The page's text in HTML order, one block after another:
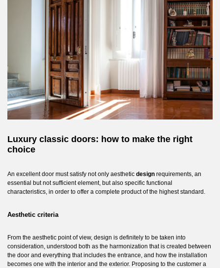
Luxury classic doors: how to make the right
choice
An excellent door must satisfy not only aesthetic design requirements, an
essential but not sufficient element, but also specific functional
characteristics, in order to offer a complete product of the highest standard.
Aesthetic criteria
From the aesthetic point of view, design is definitely to be taken into
consideration, understood both as the harmonization that is created between
the door and everything that includes the entrance, and how the installation
becomes one with the interior and the exterior. Proposing to the customer a